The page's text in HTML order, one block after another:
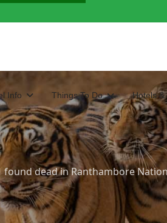
Info Things To Do Hotels &
found dead in Ranthambore